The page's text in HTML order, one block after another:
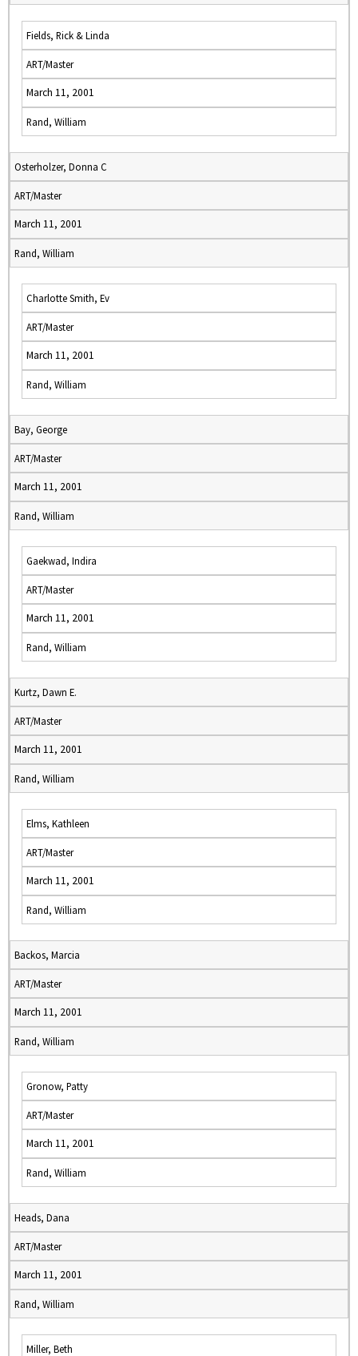
Fields, Rick & Linda
ART/Master
March 11, 2001
Rand, William
Osterholzer, Donna C
ART/Master
March 11, 2001
Rand, William
Charlotte Smith, Ev
ART/Master
March 11, 2001
Rand, William
Bay, George
ART/Master
March 11, 2001
Rand, William
Gaekwad, Indira
ART/Master
March 11, 2001
Rand, William
Kurtz, Dawn E.
ART/Master
March 11, 2001
Rand, William
Elms, Kathleen
ART/Master
March 11, 2001
Rand, William
Backos, Marcia
ART/Master
March 11, 2001
Rand, William
Gronow, Patty
ART/Master
March 11, 2001
Rand, William
Heads, Dana
ART/Master
March 11, 2001
Rand, William
Miller, Beth